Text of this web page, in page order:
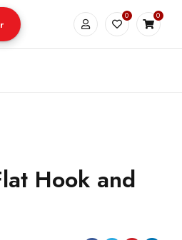
0 0
Hook and